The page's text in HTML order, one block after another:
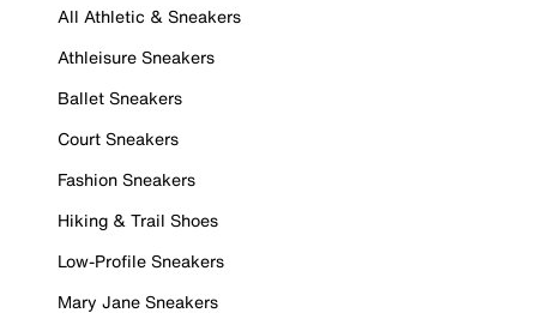
All Athletic & Sneakers
Athleisure Sneakers
Ballet Sneakers
Court Sneakers
Fashion Sneakers
Hiking & Trail Shoes
Low-Profile Sneakers
Mary Jane Sneakers